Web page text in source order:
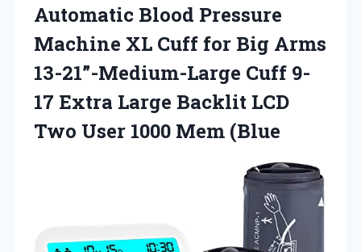
Automatic Blood Pressure
Machine XL Cuff for Big Arms
13-21”-Medium-Large Cuff 9-
17 Extra Large Backlit LCD
Two User 1000 Mem (Blue